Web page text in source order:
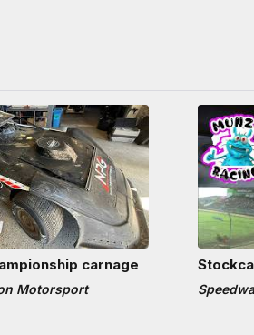
carnage
Motorsport